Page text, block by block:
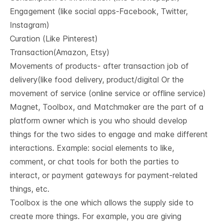
Engagement (like social apps-Facebook, Twitter,
Instagram)
Curation (Like Pinterest)
Transaction(Amazon, Etsy)
Movements of products- after transaction job of
delivery(like food delivery, product/digital Or the
movement of service (online service or offline service)
Magnet, Toolbox, and Matchmaker are the part of a
platform owner which is you who should develop
things for the two sides to engage and make different
interactions. Example: social elements to like,
comment, or chat tools for both the parties to
interact, or payment gateways for payment-related
things, etc.
Toolbox is the one which allows the supply side to
create more things. For example, you are giving